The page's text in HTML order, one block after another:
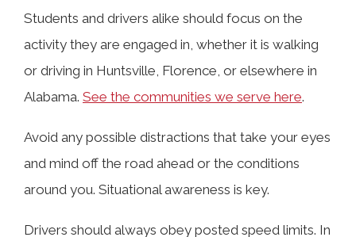
Students and drivers alike should focus on the
activity they are engaged in, whether it is walking
or driving in Huntsville, Florence, or elsewhere in
Alabama. See the communities we serve here.
Avoid any possible distractions that take your eyes
and mind off the road ahead or the conditions
around you. Situational awareness is key.
Drivers should always obey posted speed limits. In